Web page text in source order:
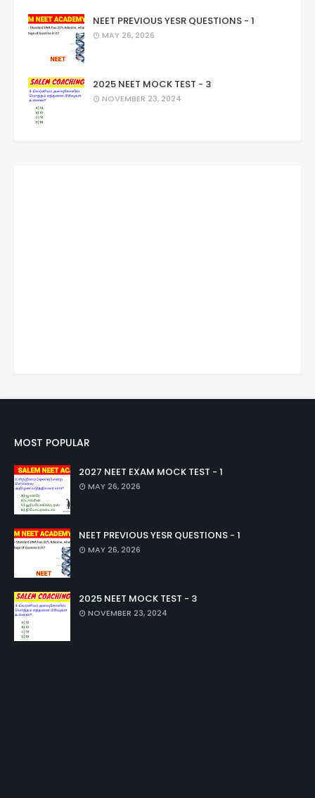
NEET PREVIOUS YESR QUESTIONS - 1
MAY 26, 2026
2025 NEET MOCK TEST - 3
NOVEMBER 23, 2024
MOST POPULAR
2027 NEET EXAM MOCK TEST - 1
MAY 26, 2026
NEET PREVIOUS YESR QUESTIONS - 1
MAY 26, 2026
2025 NEET MOCK TEST - 3
NOVEMBER 23, 2024